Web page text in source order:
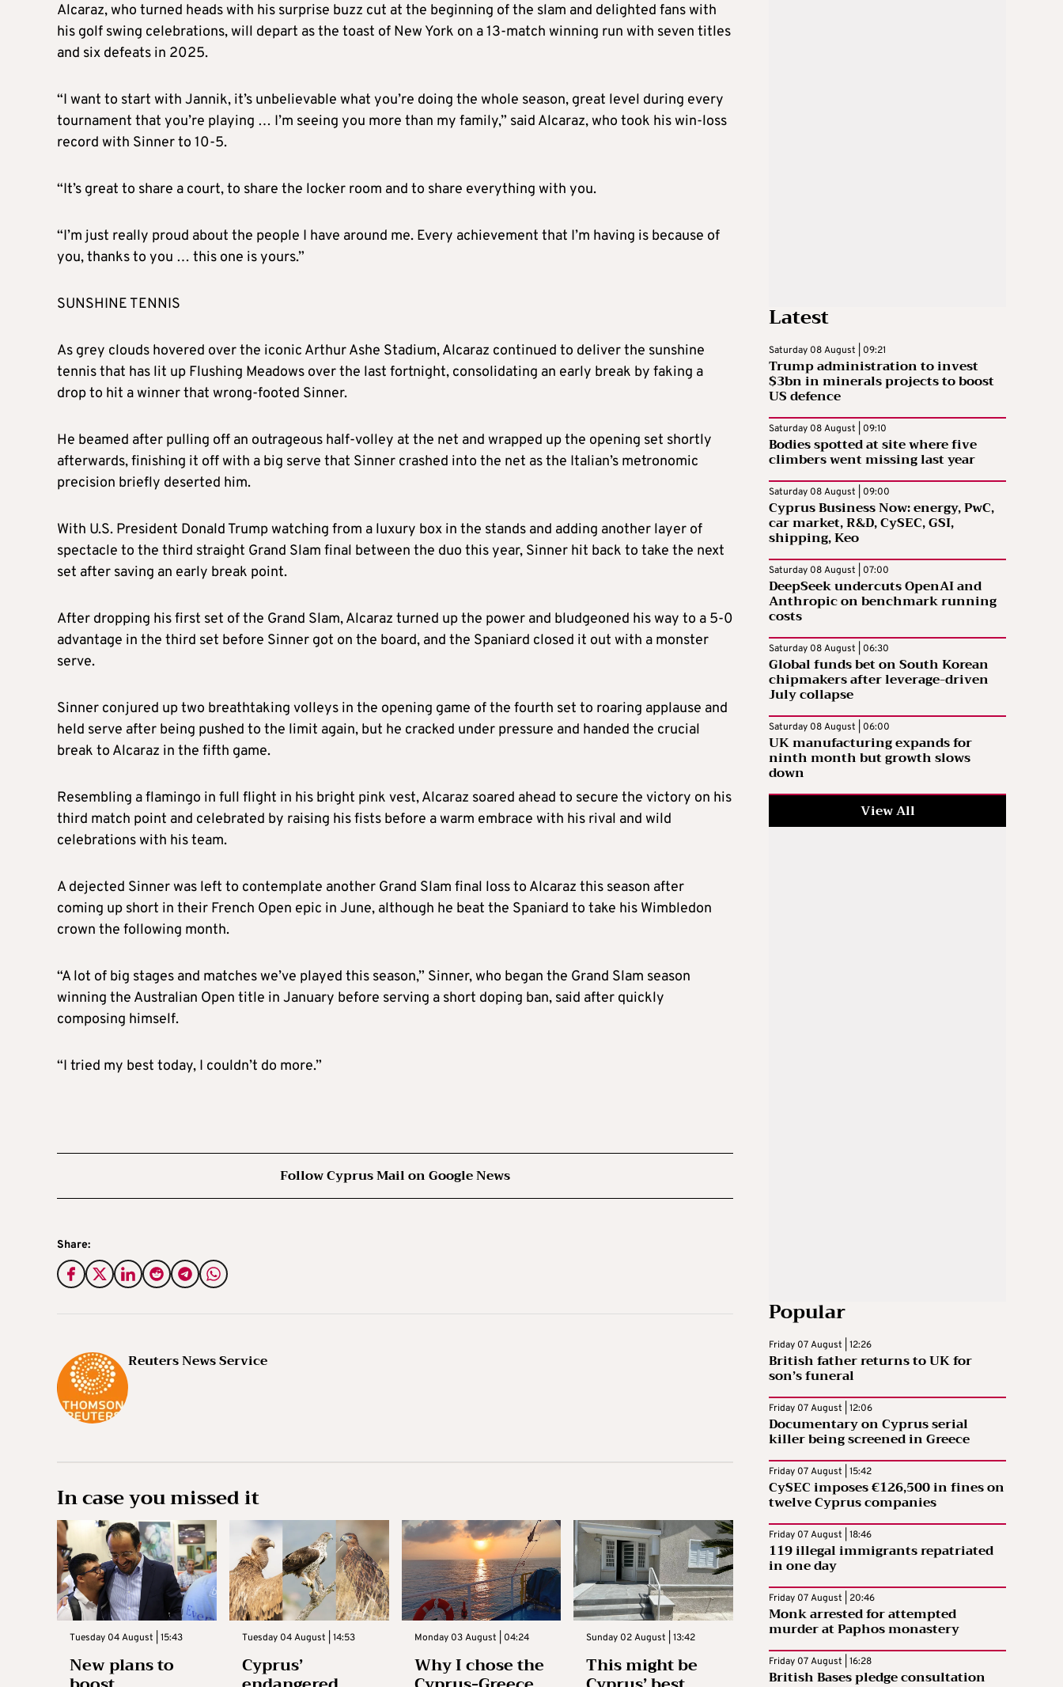
Alcaraz, who turned heads with his surprise buzz cut at the beginning of the slam and delighted fans with
his golf swing celebrations, will depart as the toast of New York on a 13-match winning run with seven titles
and six defeats in 2025.
“I want to start with Jannik, it’s unbelievable what you’re doing the whole season, great level during every
tournament that you’re playing … I’m seeing you more than my family,” said Alcaraz, who took his win-loss
record with Sinner to 10-5.
“It’s great to share a court, to share the locker room and to share everything with you.
“I’m just really proud about the people I have around me. Every achievement that I’m having is because of
you, thanks to you … this one is yours.”
SUNSHINE TENNIS
As grey clouds hovered over the iconic Arthur Ashe Stadium, Alcaraz continued to deliver the sunshine
tennis that has lit up Flushing Meadows over the last fortnight, consolidating an early break by faking a
drop to hit a winner that wrong-footed Sinner.
He beamed after pulling off an outrageous half-volley at the net and wrapped up the opening set shortly
afterwards, finishing it off with a big serve that Sinner crashed into the net as the Italian’s metronomic
precision briefly deserted him.
With U.S. President Donald Trump watching from a luxury box in the stands and adding another layer of
spectacle to the third straight Grand Slam final between the duo this year, Sinner hit back to take the next
set after saving an early break point.
After dropping his first set of the Grand Slam, Alcaraz turned up the power and bludgeoned his way to a 5-0
advantage in the third set before Sinner got on the board, and the Spaniard closed it out with a monster
serve.
Sinner conjured up two breathtaking volleys in the opening game of the fourth set to roaring applause and
held serve after being pushed to the limit again, but he cracked under pressure and handed the crucial
break to Alcaraz in the fifth game.
Resembling a flamingo in full flight in his bright pink vest, Alcaraz soared ahead to secure the victory on his
third match point and celebrated by raising his fists before a warm embrace with his rival and wild
celebrations with his team.
A dejected Sinner was left to contemplate another Grand Slam final loss to Alcaraz this season after
coming up short in their French Open epic in June, although he beat the Spaniard to take his Wimbledon
crown the following month.
“A lot of big stages and matches we’ve played this season,” Sinner, who began the Grand Slam season
winning the Australian Open title in January before serving a short doping ban, said after quickly
composing himself.
“I tried my best today, I couldn’t do more.”
Follow Cyprus Mail on Google News
Share:
Reuters News Service
In case you missed it
Tuesday 04 August | 15:43
New plans to
Tuesday 04 August | 14:53
Cyprus’
Monday 03 August | 04:24
Why I chose the
Sunday 02 August | 13:42
This might be
Latest
Saturday 08 August | 09:21
Trump administration to invest
$3bn in minerals projects to boost
US defence
Saturday 08 August | 09:10
Bodies spotted at site where five
climbers went missing last year
Saturday 08 August | 09:00
Cyprus Business Now: energy, PwC,
car market, R&D, CySEC, GSI,
shipping, Keo
Saturday 08 August | 07:00
DeepSeek undercuts OpenAI and
Anthropic on benchmark running
costs
Saturday 08 August | 06:30
Global funds bet on South Korean
chipmakers after leverage-driven
July collapse
Saturday 08 August | 06:00
UK manufacturing expands for
ninth month but growth slows
down
View All
Popular
Friday 07 August | 12:26
British father returns to UK for
son’s funeral
Friday 07 August | 12:06
Documentary on Cyprus serial
killer being screened in Greece
Friday 07 August | 15:42
CySEC imposes €126,500 in fines on
twelve Cyprus companies
Friday 07 August | 18:46
119 illegal immigrants repatriated
in one day
Friday 07 August | 20:46
Monk arrested for attempted
murder at Paphos monastery
Friday 07 August | 16:28
British Bases pledge consultation